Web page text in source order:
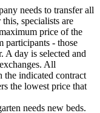
needs to transfer all
specialists are
price of the
participants - those
A day is selected and
All
the indicated contract
the lowest price that
needs new beds.